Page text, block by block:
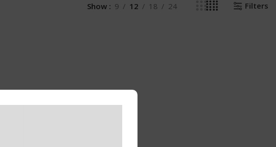
Show 9 12 18 24 Filters